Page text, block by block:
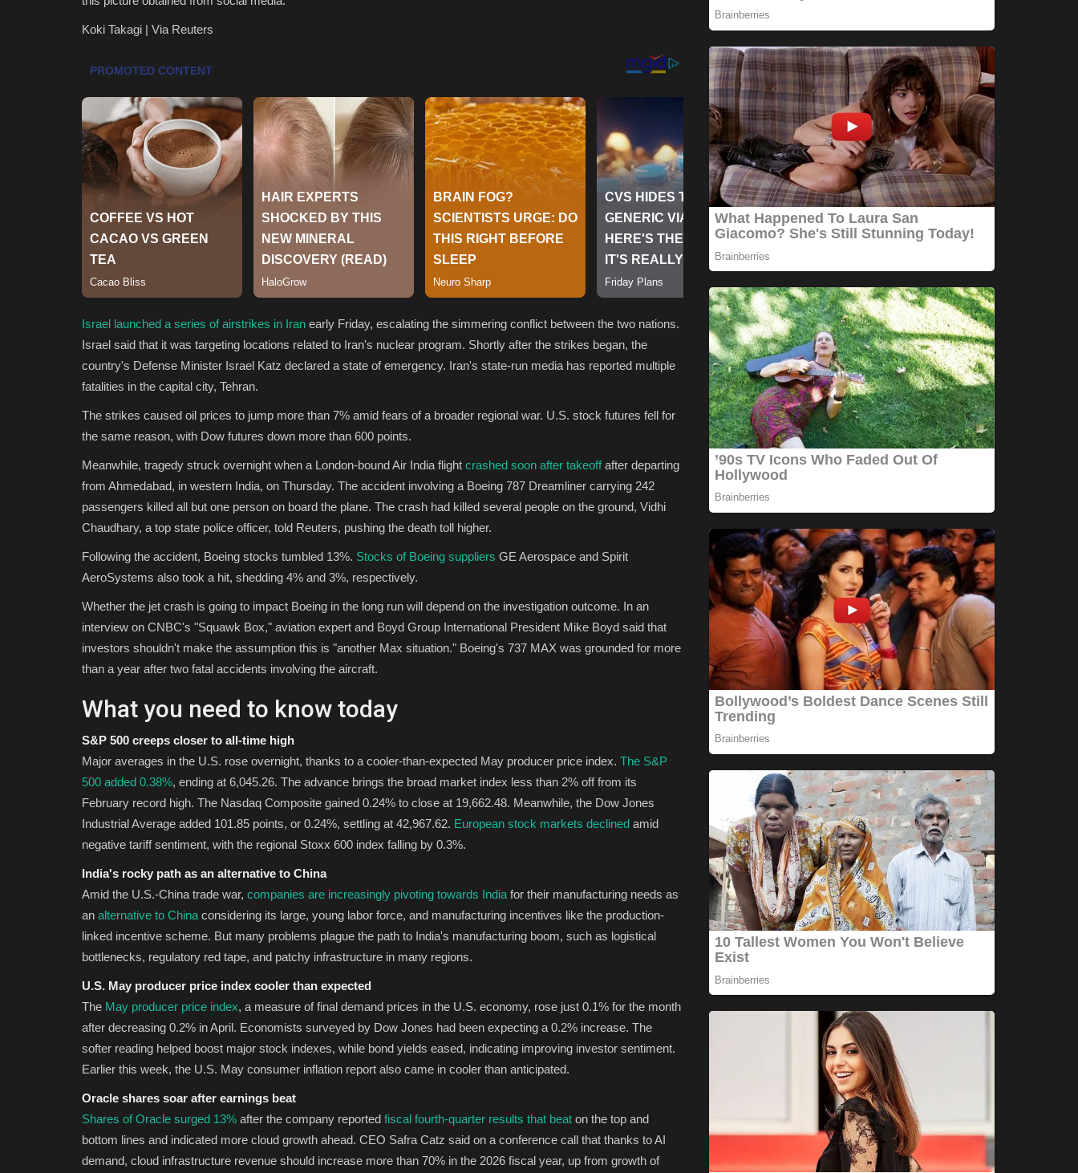
Koki Takagi | Via Reuters
Israel launched a series of airstrikes in Iran early Friday, escalating the simmering conflict between the two nations.
Israel said that it was targeting locations related to Iran's nuclear program. Shortly after the strikes began, the
country's Defense Minister Israel Katz declared a state of emergency. Iran's state-run media has reported multiple
fatalities in the capital city, Tehran.
The strikes caused oil prices to jump more than 7% amid fears of a broader regional war. U.S. stock futures fell for
the same reason, with Dow futures down more than 600 points.
Meanwhile, tragedy struck overnight when a London-bound Air India flight crashed soon after takeoffafter departing
from Ahmedabad, in western India, on Thursday. The accident involving a Boeing 787 Dreamliner carrying 242
passengers killed all but one person on board the plane. The crash had killed several people on the ground, Vidhi
Chaudhary, a top state police officer, told Reuters, pushing the death toll higher.
Following the accident, Boeing stocks tumbled 13%. Stocks of Boeing suppliers GE Aerospace and Spirit
AeroSystems also took a hit, shedding 4% and 3%, respectively.
Whether the jet crash is going to impact Boeing in the long run will depend on the investigation outcome. In an
interview on CNBC's "Squawk Box," aviation expert and Boyd Group International President Mike Boyd said that
investors shouldn't make the assumption this is "another Max situation." Boeing's 737 MAX was grounded for more
than a year after two fatal accidents involving the aircraft.
What you need to know today
S&P 500 creeps closer to all-time high
Major averages in the U.S. rose overnight, thanks to a cooler-than-expected May producer price index. The S&P
500 added 0.38%, ending at 6,045.26. The advance brings the broad market index less than 2% off from its
February record high. The Nasdaq Composite gained 0.24% to close at 19,662.48. Meanwhile, the Dow Jones
Industrial Average added 101.85 points, or 0.24%, settling at 42,967.62. European stock markets declined amid
negative tariff sentiment, with the regional Stoxx 600 index falling by 0.3%.
India's rocky path as an alternative to China
Amid the U.S.-China trade war, companies are increasingly pivoting towards India for their manufacturing needs as
an alternative to China considering its large, young labor force, and manufacturing incentives like the production-
linked incentive scheme. But many problems plague the path to India's manufacturing boom, such as logistical
bottlenecks, regulatory red tape, and patchy infrastructure in many regions.
U.S. May producer price index cooler than expected
The May producer price index, a measure of final demand prices in the U.S. economy, rose just 0.1% for the month
after decreasing 0.2% in April. Economists surveyed by Dow Jones had been expecting a 0.2% increase. The
softer reading helped boost major stock indexes, while bond yields eased, indicating improving investor sentiment.
Earlier this week, the U.S. May consumer inflation report also came in cooler than anticipated.
Oracle shares soar after earnings beat
Shares of Oracle surged 13% after the company reported fiscal fourth-quarter results that beat on the top and
bottom lines and indicated more cloud growth ahead. CEO Safra Catz said on a conference call that thanks to AI
demand, cloud infrastructure revenue should increase more than 70% in the 2026 fiscal year, up from growth of